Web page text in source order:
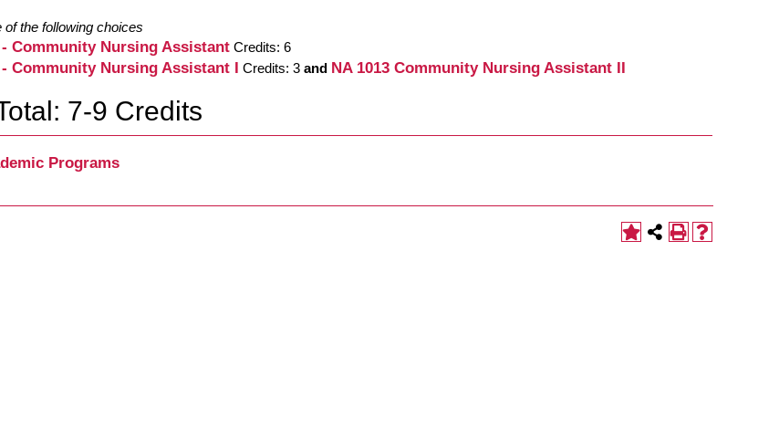
of the following choices
- Community Nursing Assistant Credits: 6
- Community Nursing Assistant I Credits: 3 and NA 1013 Community Nursing Assistant II
7-9 Credits
Programs